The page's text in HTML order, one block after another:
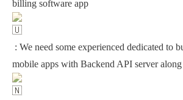
billing software app
: We need some experienced dedicated to
mobile apps with Backend API server